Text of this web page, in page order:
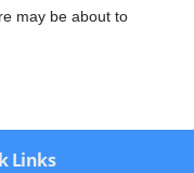
may be about to
Links